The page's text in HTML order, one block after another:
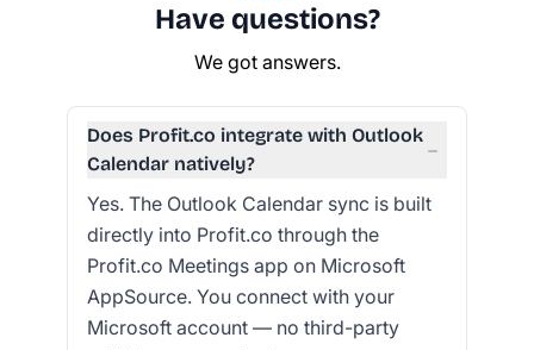
Have questions?
We got answers.
Does Profit.co integrate with Outlook
Calendar natively?
−
Yes. The Outlook Calendar sync is built
directly into Profit.co through the
Profit.co Meetings app on Microsoft
AppSource. You connect with your
Microsoft account — no third-party